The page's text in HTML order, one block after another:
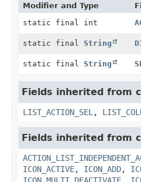
Modifier and Type
static final int
static final String
static final String
Fields inherited from
LIST_ACTION_SEL ,
Fields inherited from
ICON_ACTIVE, ICON_ADD,
ICON_MULTI_DEACTIVATE